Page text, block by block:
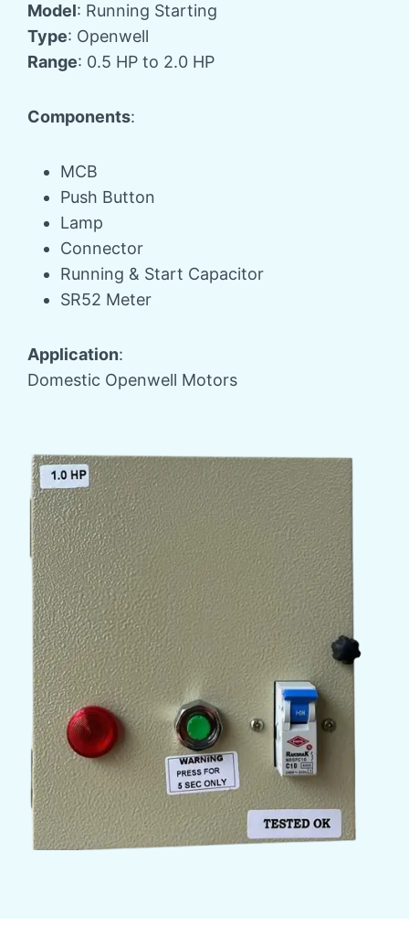
Model: Running Starting
Type: Openwell
Range: 0.5 HP to 2.0 HP
Components:
MCB
Push Button
Lamp
Connector
Running & Start Capacitor
SR52 Meter
Application:
Domestic Openwell Motors